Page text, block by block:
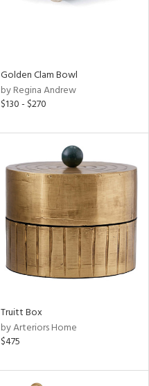
Golden Clam Bowl
by Regina Andrew
$130 - $270
Truitt Box
by Arteriors Home
$475